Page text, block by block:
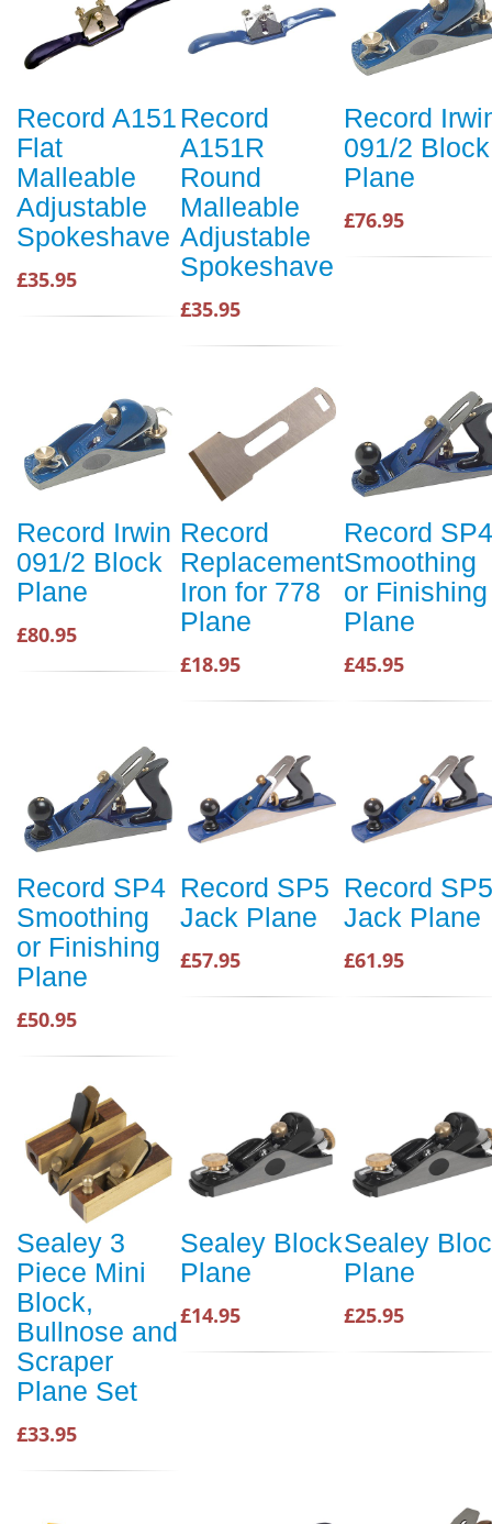
Record A151
Flat
Malleable
Adjustable
Spokeshave
£35.95
Record
A151R
Round
Malleable
Adjustable
Spokeshave
£35.95
Record
091/2 Block
Plane
£76.95
Record Irwin
091/2 Block
Plane
£80.95
Record
Replacement
Iron for 778
Plane
£18.95
Record SP4
Smoothing
or Finishing
Plane
£45.95
Record SP4
Smoothing
or Finishing
Plane
£50.95
Record SP5
Jack Plane
£57.95
Record SP5
Jack Plane
£61.95
Sealey 3
Piece Mini
Block,
Bullnose and
Scraper
Plane Set
£33.95
Sealey Block
Plane
£14.95
Sealey
Plane
£25.95